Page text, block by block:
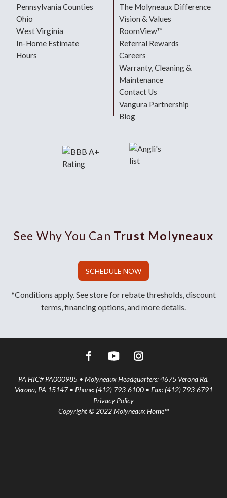
Pennsylvania Counties
Ohio
West Virginia
In-Home Estimate
Hours
The Molyneaux Difference
Vision & Values
RoomView™
Referral Rewards
Careers
Warranty, Cleaning &
Maintenance
Contact Us
Vangura Partnership
Blog
See Why You Can Trust Molyneaux
SCHEDULE NOW
*Conditions apply. See store for rebate thresholds, discount
terms, financing options, and more details.
PA HIC# PA000985 • Molyneaux Headquarters: 4675 Verona Rd.
Verona, PA 15147 • Phone: (412) 793-6100 • Fax: (412) 793-6791
Privacy Policy
Copyright © 2022 Molyneaux Home™